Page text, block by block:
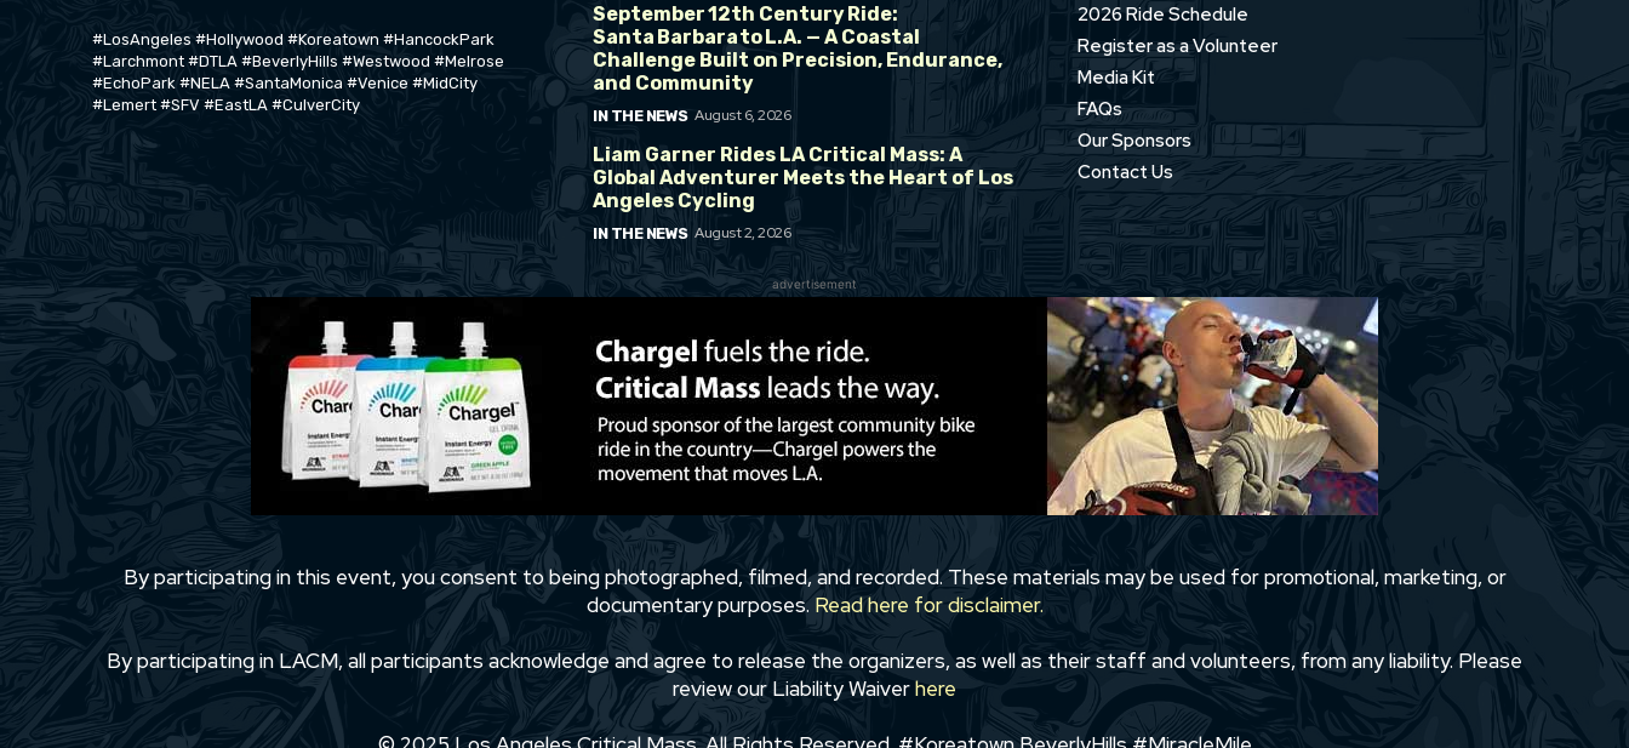
#LosAngeles #Hollywood #Koreatown #HancockPark
#Larchmont #DTLA #BeverlyHills #Westwood #Melrose
#EchoPark #NELA #SantaMonica #Venice #MidCity
#Lemert #SFV #EastLA #CulverCity
September 12th Century Ride:
Santa Barbara to L.A. — A Coastal
Challenge Built on Precision, Endurance,
and Community
IN THE NEWS August 6, 2026
Liam Garner Rides LA Critical Mass: A
Global Adventurer Meets the Heart of Los
Angeles Cycling
IN THE NEWS August 2, 2026
2026 Ride Schedule
Register as a Volunteer
Media Kit
FAQs
Our Sponsors
Contact Us
advertisement
By participating in this event, you consent to being photographed, filmed, and recorded. These materials may be used for promotional, marketing, or
documentary purposes.Read here for disclaimer.
By participating in LACM, all participants acknowledge and agree to release the organizers, as well as their staff and volunteers, from any liability. Please
review our Liability Waiverhere